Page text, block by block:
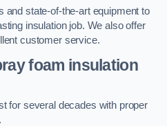
and state-of-the-art equipment to
insulation job. We also offer
customer service.
foam insulation
for several decades with proper